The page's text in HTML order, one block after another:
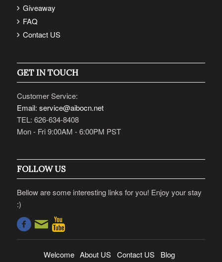
Giveaway
FAQ
Contact US
GET IN TOUCH
Customer Service:
Email: service@aibocn.net
TEL: 626-634-8408
Mon - Fri 9:00AM - 6:00PM PST
FOLLOW US
Bellow are some interesting links for you! Enjoy your stay
:)
Welcome About US Contact US Blog